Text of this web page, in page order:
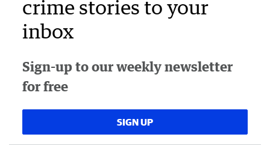
crime stories to your
inbox
Sign-up to our weekly newsletter
for free
SIGN UP